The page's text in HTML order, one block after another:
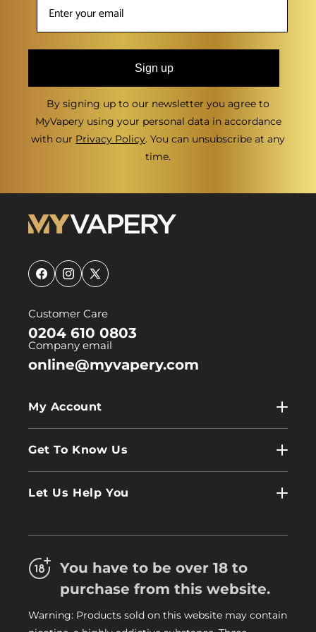
Sign up
By signing up to our newsletter you agree to
MyVapery using your personal data in accordance
with our Privacy Policy. You can unsubscribe at any
time.
FacebookInstagram
X
Customer Care
0204 610 0803
Company email
online@myvapery.com
My Account
Log In
Get To Know Us
Careers
Let Us Help You
Privacy Policy
Delivery Information
My Vapery Blog
You have to be over 18 to
purchase from this website.
Warning: Products sold on this website may contain